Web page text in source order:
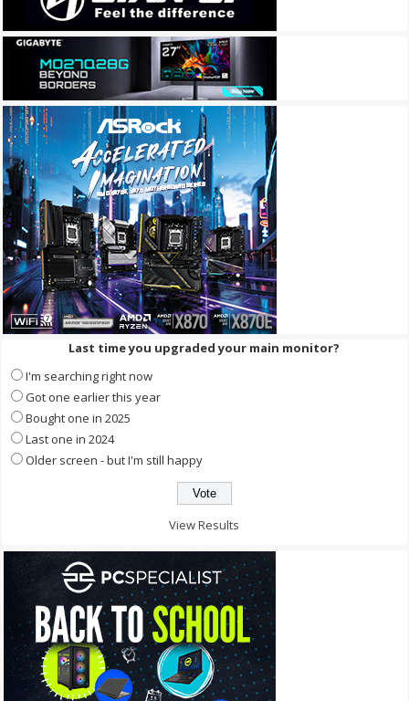
Last time you upgraded your main monitor?
I'm searching right now
Got one earlier this year
Bought one in 2025
Last one in 2024
Older screen - but I'm still happy
View Results